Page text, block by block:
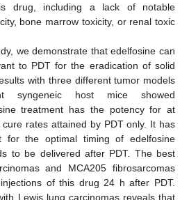
drug, including a lack of notable
bone marrow toxicity, or renal toxic
we demonstrate that edelfosine can
to PDT for the eradication of solid
with three different tumor models
syngeneic host mice showed
treatment has the potency for at
rates attained by PDT only. It has
for the optimal timing of edelfosine
to be delivered after PDT. The best
and MCA205 fibrosarcomas
of this drug 24 h after PDT.
Lewis lung carcinomas reveals that